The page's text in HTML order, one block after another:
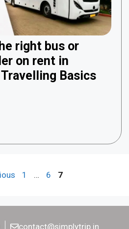
right bus or
on rent in
Basics
Page
1 … Page
6 Page
7
contact@simplytrip.in